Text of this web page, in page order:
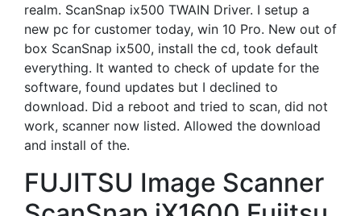
realm. ScanSnap ix500 TWAIN Driver. I setup a
new pc for customer today, win 10 Pro. New out of
box ScanSnap ix500, install the cd, took default
everything. It wanted to check of update for the
software, found updates but I declined to
download. Did a reboot and tried to scan, did not
work, scanner now listed. Allowed the download
and install of the.
FUJITSU Image Scanner